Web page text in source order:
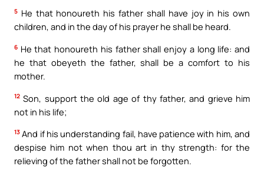
5 He that honoureth his father shall have joy in his own
children, and in the day of his prayer he shall be heard.
6 He that honoureth his father shall enjoy a long life: and
he that obeyeth the father, shall be a comfort to his
mother.
12 Son, support the old age of thy father, and grieve him
not in his life;
13 And if his understanding fail, have patience with him, and
despise him not when thou art in thy strength: for the
relieving of the father shall not be forgotten.